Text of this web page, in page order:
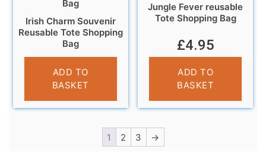
Irish Charm Souvenir
Reusable Tote Shopping
Bag
£4.95
ADD TO
BASKET
Jungle Fever reusable
Tote Shopping Bag
£4.95
ADD TO
BASKET
1 2 3 →